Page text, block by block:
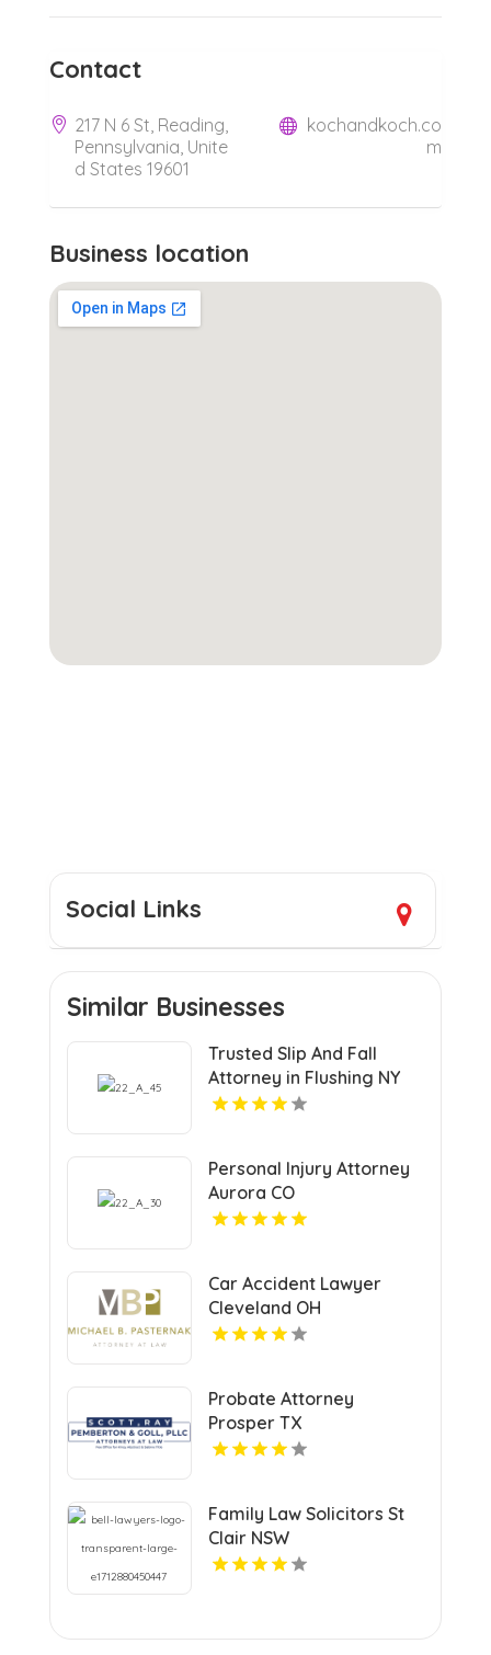
Contact
217 N 6 St, Reading,
Pennsylvania, Unite
d States 19601
kochandkoch.co
m
Business location
Social Links
Similar Businesses
Trusted Slip And Fall
Attorney in Flushing NY
for Injury Claims and
Personal Injury Attorney
Aurora CO
Car Accident Lawyer
Cleveland OH
Probate Attorney
Prosper TX
Family Law Solicitors St
Clair NSW